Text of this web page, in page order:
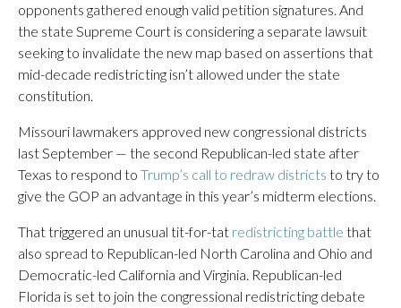
opponents gathered enough valid petition signatures. And
the state Supreme Court is considering a separate lawsuit
seeking to invalidate the new map based on assertions that
mid-decade redistricting isn’t allowed under the state
constitution.
Missouri lawmakers approved new congressional districts
last September — the second Republican-led state after
Texas to respond to Trump’s call to redraw districts to try to
give the GOP an advantage in this year’s midterm elections.
That triggered an unusual tit-for-tat redistricting battle that
also spread to Republican-led North Carolina and Ohio and
Democratic-led California and Virginia. Republican-led
Florida is set to join the congressional redistricting debate